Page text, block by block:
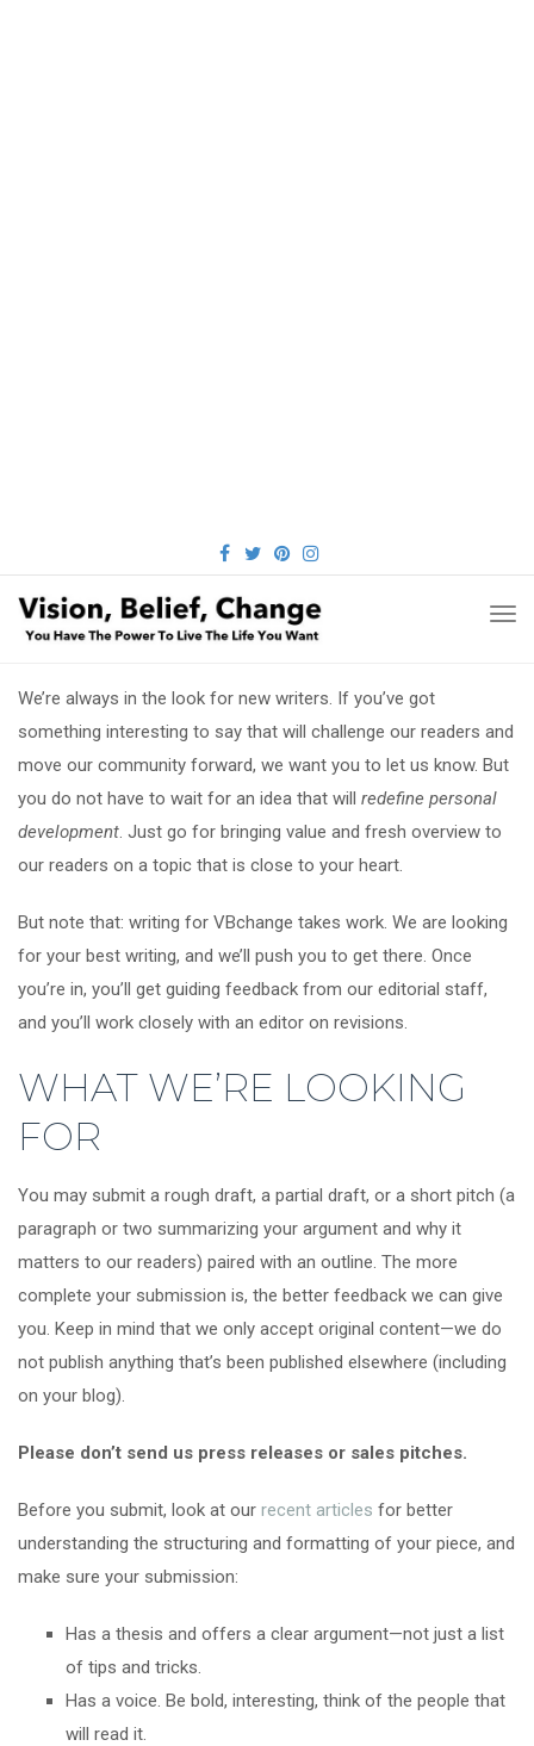
FACEBOOK
TWITTER
PINTEREST
INSTAGRAM
We’re always in the look for new writers. If you’ve got
something interesting to say that will challenge our readers and
move our community forward, we want you to let us know. But
you do not have to wait for an idea that will redefine personal
development. Just go for bringing value and fresh overview to
our readers on a topic that is close to your heart.
But note that: writing for VBchange takes work. We are looking
for your best writing, and we’ll push you to get there. Once
you’re in, you’ll get guiding feedback from our editorial staff,
and you’ll work closely with an editor on revisions.
WHAT WE’RE LOOKING
FOR
You may submit a rough draft, a partial draft, or a short pitch (a
paragraph or two summarizing your argument and why it
matters to our readers) paired with an outline. The more
complete your submission is, the better feedback we can give
you. Keep in mind that we only accept original content—we do
not publish anything that’s been published elsewhere (including
on your blog).
Please don’t send us press releases or sales pitches.
Before you submit, look at our recent articles for better
understanding the structuring and formatting of your piece, and
make sure your submission:
Has a thesis and offers a clear argument—not just a list
of tips and tricks.
Has a voice. Be bold, interesting, think of the people that
will read it.